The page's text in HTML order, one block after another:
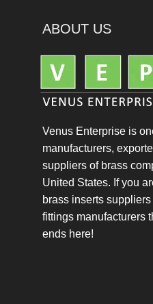
ABOUT US
Venus Enterprise is
manufacturers,
suppliers of brass
United States. If you
brass inserts
fittings manufacturers
ends here!